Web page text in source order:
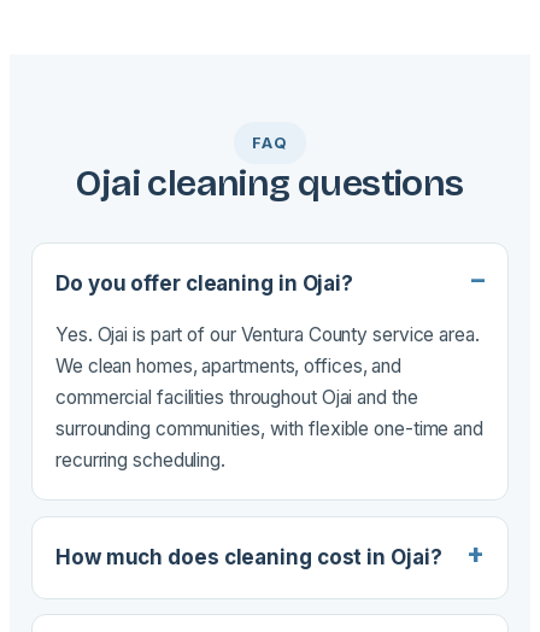
FAQ
Ojai cleaning questions
Do you offer cleaning in Ojai?
Yes. Ojai is part of our Ventura County service area.
We clean homes, apartments, offices, and
commercial facilities throughout Ojai and the
surrounding communities, with flexible one-time and
recurring scheduling.
How much does cleaning cost in Ojai?